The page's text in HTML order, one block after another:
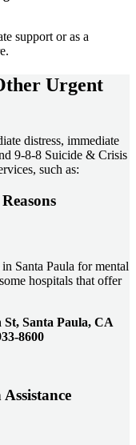
support or as a
Urgent
distress, immediate
9-8-8 Suicide & Crisis
such as:
Santa Paula for mental
hospitals that offer
St, Santa Paula, CA
8600